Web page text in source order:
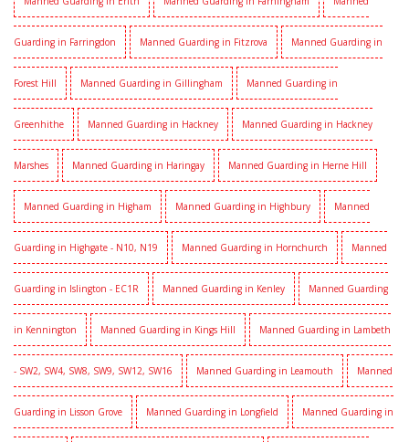
Guarding in Farringdon Manned Guarding in Fitzrova Manned Guarding in
Forest Hill Manned Guarding in Gillingham Manned Guarding in
Greenhithe Manned Guarding in Hackney Manned Guarding in Hackney
Marshes Manned Guarding in Haringay Manned Guarding in Herne Hill
Manned Guarding in Higham Manned Guarding in Highbury Manned
Guarding in Highgate - N10, N19 Manned Guarding in Hornchurch Manned
Guarding in Islington - EC1R Manned Guarding in Kenley Manned Guarding
in Kennington Manned Guarding in Kings Hill Manned Guarding in Lambeth
- SW2, SW4, SW8, SW9, SW12, SW16 Manned Guarding in Leamouth Manned
Guarding in Lisson Grove Manned Guarding in Longfield Manned Guarding in